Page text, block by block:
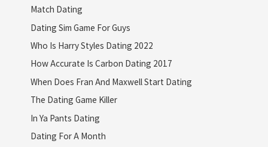
Match Dating
Dating Sim Game For Guys
Who Is Harry Styles Dating 2022
How Accurate Is Carbon Dating 2017
When Does Fran And Maxwell Start Dating
The Dating Game Killer
In Ya Pants Dating
Dating For A Month